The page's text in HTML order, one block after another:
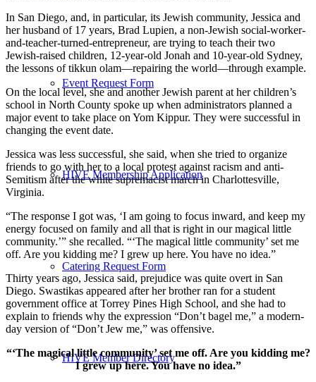
Event Request Form
HIVE Membership Application
Catering Request Form
HIVE Member Directory
In San Diego, and, in particular, its Jewish community, Jessica and
her husband of 17 years, Brad Lupien, a non-Jewish social-worker-
and-teacher-turned-entrepreneur, are trying to teach their two
Jewish-raised children, 12-year-old Jonah and 10-year-old Sydney,
the lessons of tikkun olam—repairing the world—through example.
On the local level, she and another Jewish parent at her children’s
school in North County spoke up when administrators planned a
major event to take place on Yom Kippur. They were successful in
changing the event date.
Jessica was less successful, she said, when she tried to organize
friends to go with her to a local protest against racism and anti-
Semitism after the white supremacist march in Charlottesville,
Virginia.
“The response I got was, ‘I am going to focus inward, and keep my
energy focused on family and all that is right in our magical little
community.’” she recalled. “‘The magical little community’ set me
off. Are you kidding me? I grew up here. You have no idea.”
Thirty years ago, Jessica said, prejudice was quite overt in San
Diego. Swastikas appeared after her brother ran for a student
government office at Torrey Pines High School, and she had to
explain to friends why the expression “Don’t bagel me,” a modern-
day version of “Don’t Jew me,” was offensive.
“‘The magical little community’ set me off. Are you kidding me?
I grew up here. You have no idea.”